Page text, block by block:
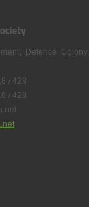
Defence Colony,
/ 428
/ 428